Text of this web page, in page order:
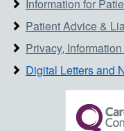
Information for
Patient Advice &
Privacy,
Digital Letters and